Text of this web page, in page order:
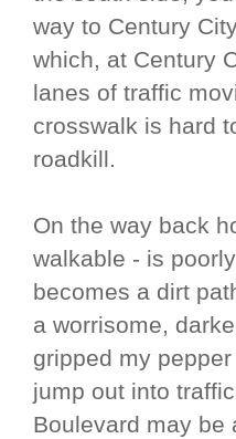
way to Century
which, at Century
lanes of traffic
crosswalk is hard
roadkill.
On the way back
walkable - is
becomes a dirt
a worrisome,
gripped my
jump out into
Boulevard may be